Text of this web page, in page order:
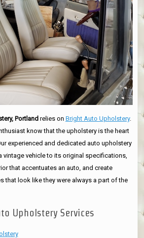
Portlandrelies on Bright Auto Upholstery.
know that the upholstery is the heart
experienced and dedicated auto upholstery
vintage vehicle to its original specifications,
that accentuates an auto, and create
that look like they were always a part of the
Upholstery Services